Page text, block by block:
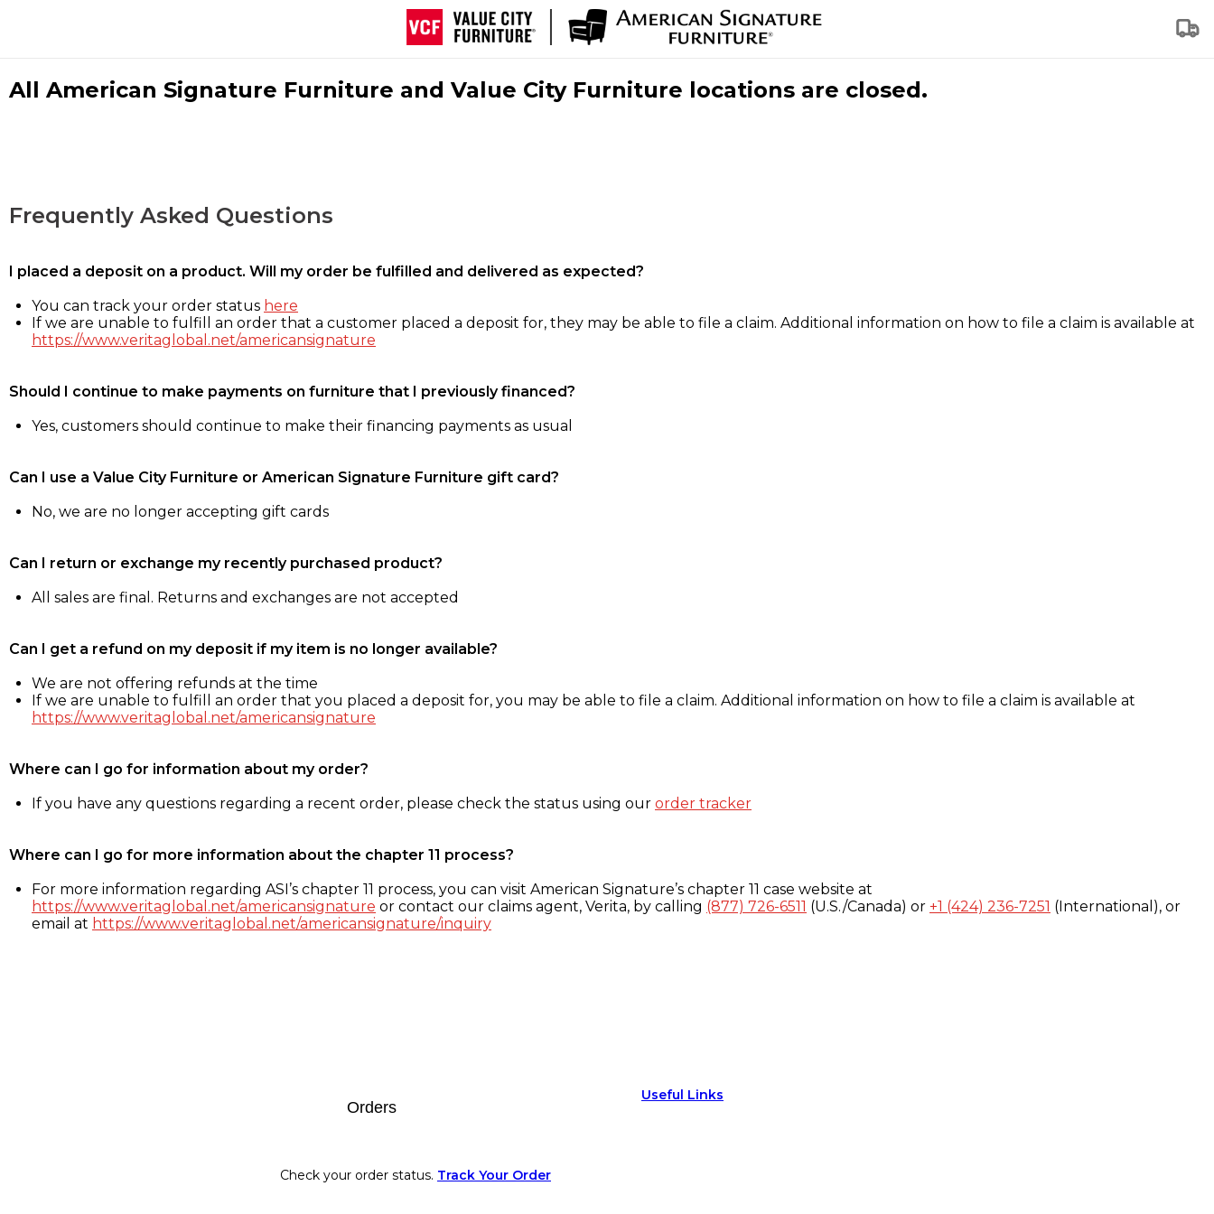
All American Signature Furniture and Value City Furniture locations are closed.
Frequently Asked Questions
I placed a deposit on a product. Will my order be fulfilled and delivered as expected?
You can track your order status here
If we are unable to fulfill an order that a customer placed a deposit for, they may be able to file a claim. Additional information on how to file a claim is available at
https://www.veritaglobal.net/americansignature
Should I continue to make payments on furniture that I previously financed?
Yes, customers should continue to make their financing payments as usual
Can I use a Value City Furniture or American Signature Furniture gift card?
No, we are no longer accepting gift cards
Can I return or exchange my recently purchased product?
All sales are final. Returns and exchanges are not accepted
Can I get a refund on my deposit if my item is no longer available?
We are not offering refunds at the time
If we are unable to fulfill an order that you placed a deposit for, you may be able to file a claim. Additional information on how to file a claim is available at
https://www.veritaglobal.net/americansignature
Where can I go for information about my order?
If you have any questions regarding a recent order, please check the status using our order tracker
Where can I go for more information about the chapter 11 process?
For more information regarding ASI’s chapter 11 process, you can visit American Signature’s chapter 11 case website at
https://www.veritaglobal.net/americansignature or contact our claims agent, Verita, by calling (877) 726-6511 (U.S./Canada) or +1 (424) 236-7251 (International), or
email at https://www.veritaglobal.net/americansignature/inquiry
Orders
Check your order status. Track Your Order
Useful Links